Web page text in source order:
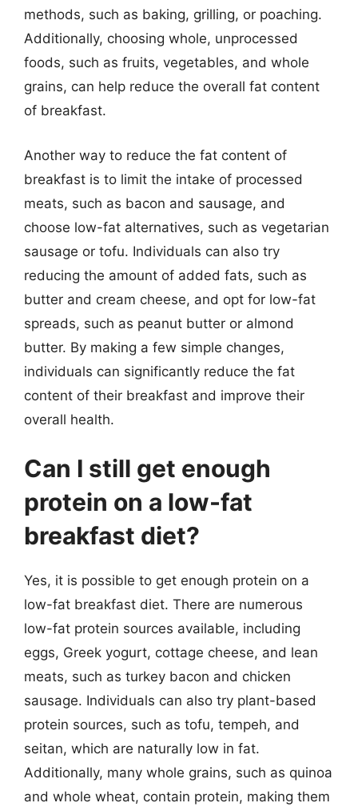
methods, such as baking, grilling, or poaching.
Additionally, choosing whole, unprocessed
foods, such as fruits, vegetables, and whole
grains, can help reduce the overall fat content
of breakfast.
Another way to reduce the fat content of
breakfast is to limit the intake of processed
meats, such as bacon and sausage, and
choose low-fat alternatives, such as vegetarian
sausage or tofu. Individuals can also try
reducing the amount of added fats, such as
butter and cream cheese, and opt for low-fat
spreads, such as peanut butter or almond
butter. By making a few simple changes,
individuals can significantly reduce the fat
content of their breakfast and improve their
overall health.
Can I still get enough
protein on a low-fat
breakfast diet?
Yes, it is possible to get enough protein on a
low-fat breakfast diet. There are numerous
low-fat protein sources available, including
eggs, Greek yogurt, cottage cheese, and lean
meats, such as turkey bacon and chicken
sausage. Individuals can also try plant-based
protein sources, such as tofu, tempeh, and
seitan, which are naturally low in fat.
Additionally, many whole grains, such as quinoa
and whole wheat, contain protein, making them